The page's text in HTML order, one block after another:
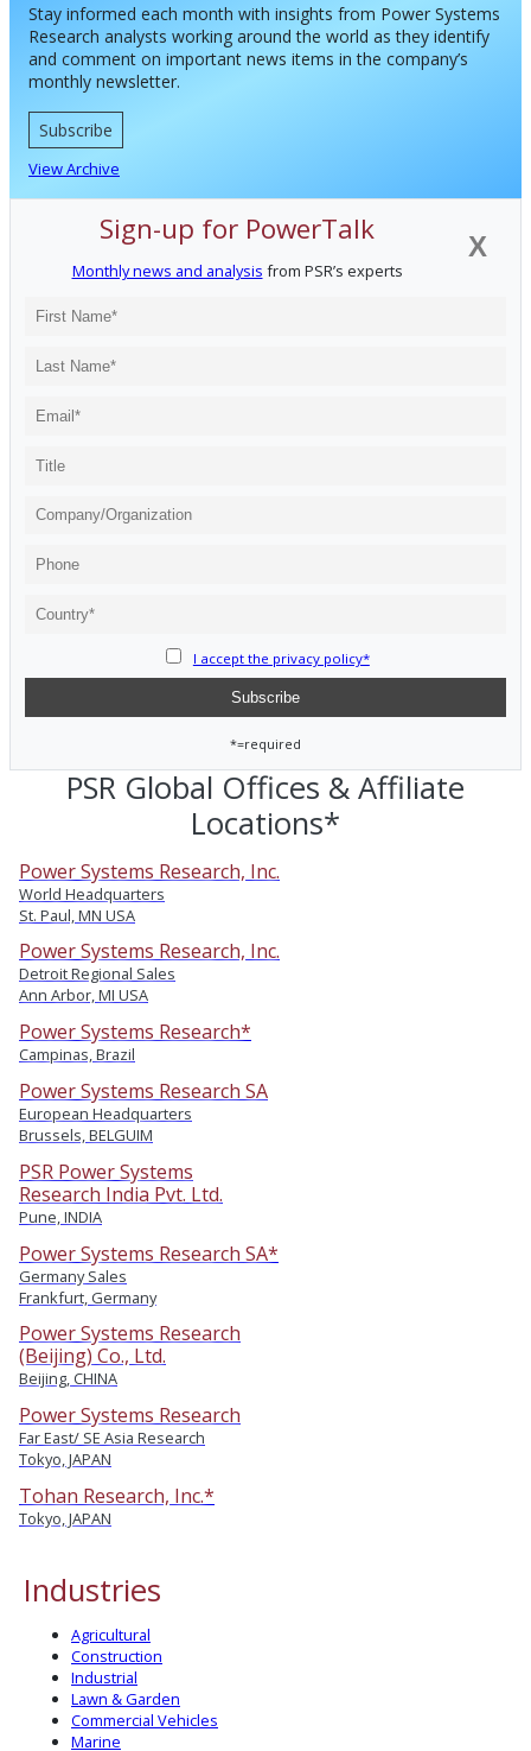
Stay informed each month with insights from Power Systems
Research analysts working around the world as they identify
and comment on important news items in the company’s
monthly newsletter.
Subscribe
View Archive
X
Sign-up for PowerTalk
Monthly news and analysis from PSR’s experts
I accept the privacy policy*
*=required
PSR Global Offices & Affiliate
Locations*
Power Systems Research, Inc.
World Headquarters
St. Paul, MN USA
Power Systems Research, Inc.
Detroit Regional Sales
Ann Arbor, MI USA
Power Systems Research*
Campinas, Brazil
Power Systems Research SA
European Headquarters
Brussels, BELGUIM
PSR Power Systems
Research India Pvt. Ltd.
Pune, INDIA
Power Systems Research SA*
Germany Sales
Frankfurt, Germany
Power Systems Research
(Beijing) Co., Ltd.
Beijing, CHINA
Power Systems Research
Far East/ SE Asia Research
Tokyo, JAPAN
Tohan Research, Inc.*
Tokyo, JAPAN
Industries
Agricultural
Construction
Industrial
Lawn & Garden
Commercial Vehicles
Marine